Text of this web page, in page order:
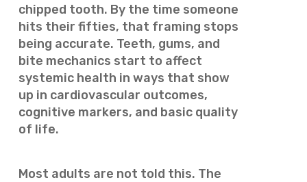
chipped tooth. By the time someone
hits their fifties, that framing stops
being accurate. Teeth, gums, and
bite mechanics start to affect
systemic health in ways that show
up in cardiovascular outcomes,
cognitive markers, and basic quality
of life.
Most adults are not told this. The